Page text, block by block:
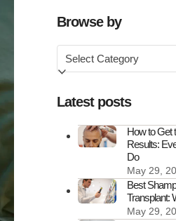
Browse by
Browse
by
Latest posts
How to Get
Results:
Do
May 29,
Best
Transplant:
May 29,